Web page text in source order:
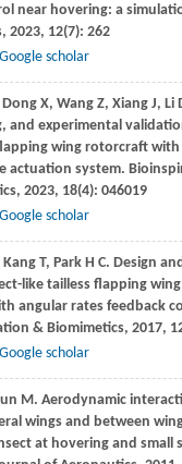
near hovering: a
, 2023, 12(7): 262
Google scholar
DongX, Wang Z, XiangJ, Li
and experimental
wing rotorcraft
actuation system.
, 2023, 18(4): 046019
Google scholar
KangT, ParkH C. Design
like tailless flapping
angular rates feedback
& Biomimetics, 2017,
Google scholar
M. Aerodynamic
wings and between
at hovering and small